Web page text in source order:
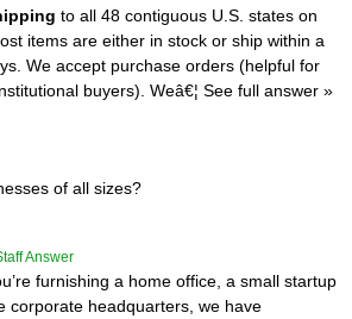
to all 48 contiguous U.S. states on
items are either in stock or ship within a
We accept purchase orders (helpful for
buyers). Weâ€¦ See full answer »
of all sizes?
Answer
furnishing a home office, a small startup
corporate headquarters, we have